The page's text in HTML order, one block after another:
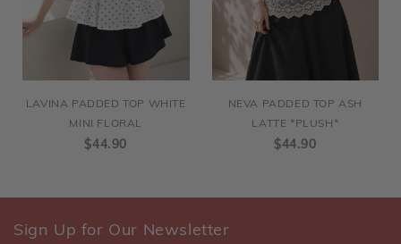
LAVINA PADDED TOP WHITE
MINI FLORAL
$44.90
NEVA PADDED TOP ASH
LATTE *PLUSH*
$44.90
Sign Up for Our Newsletter